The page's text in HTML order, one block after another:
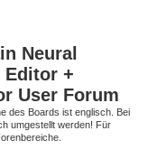
Neural
Editor +
User Forum
des Boards ist englisch. Bei
umgestellt werden! Für